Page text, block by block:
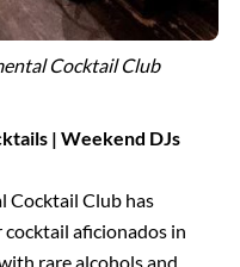
Cocktail Club
| Weekend DJs
Cocktail Club has
aficionados in
rare alcohols and